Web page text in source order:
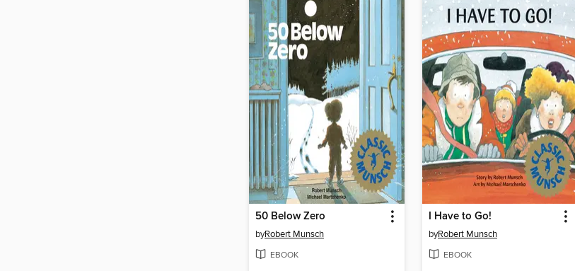
50 Below Zero
byRobert Munsch
EBOOK
I Have to Go!
byRobert Munsch
EBOOK